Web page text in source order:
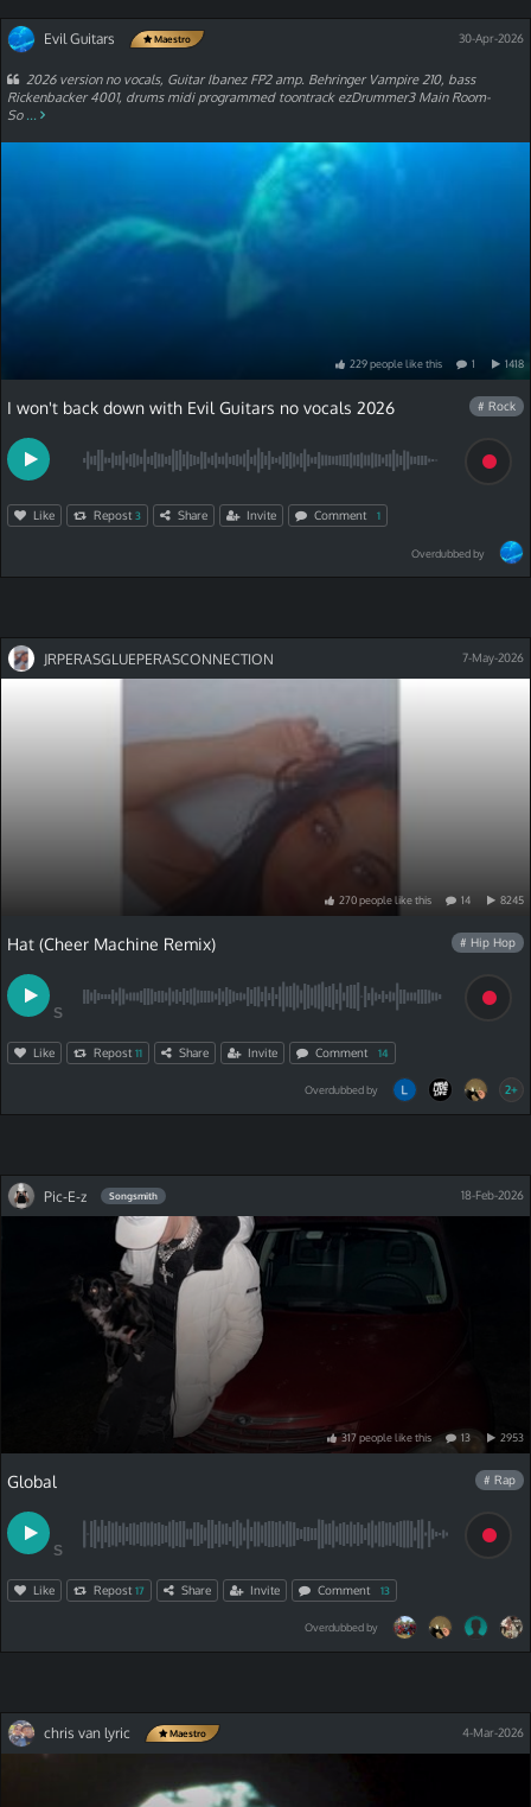
Evil Guitars Maestro 30-Apr-2026
2026 version no vocals, Guitar Ibanez FP2 amp. Behringer Vampire 210, bass
Rickenbacker 4001, drums midi programmed toontrack ezDrummer3 Main Room-
So ...
229peoplelikethis 1 1418
I won't back down with Evil Guitars no vocals 2026 # Rock
Like Repost 3 Share Invite Comment 1
Overdubbed by
JRPERASGLUEPERASCONNECTION 7-May-2026
270peoplelikethis 14 8245
Hat (Cheer Machine Remix) # Hip Hop
S
Like Repost 11 Share Invite Comment 14
Overdubbed by 2+
Pic-E-z Songsmith 18-Feb-2026
317peoplelikethis 13 2953
Global # Rap
S
Like Repost 17 Share Invite Comment 13
Overdubbed by
chris van lyric Maestro 4-Mar-2026